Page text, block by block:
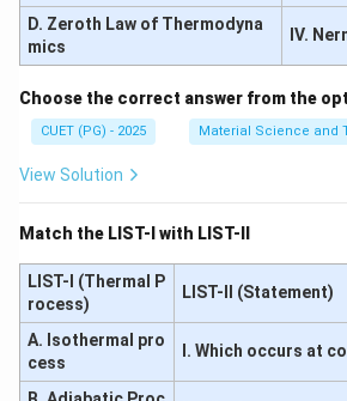
D. Zeroth Law of Thermodyna
mics
IV.
Choose the correct answer from the
CUET (PG) - 2025 Material Science and
View Solution
Match the LIST-I with LIST-II
LIST-I (Thermal P
rocess)
LIST-II (Statement)
A. Isothermal pro
cess
I. Which occurs at